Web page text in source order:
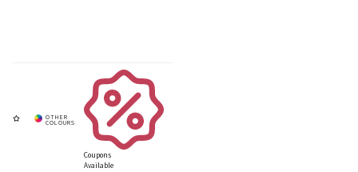
Coupons
Available